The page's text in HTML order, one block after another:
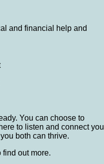
and financial help and
You can choose to
to listen and connect you
both can thrive.
find out more.